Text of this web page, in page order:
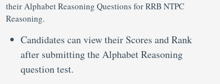
their Alphabet Reasoning Questions for RRB NTPC
Reasoning.
Candidates can view their Scores and Rank
after submitting the Alphabet Reasoning
question test.